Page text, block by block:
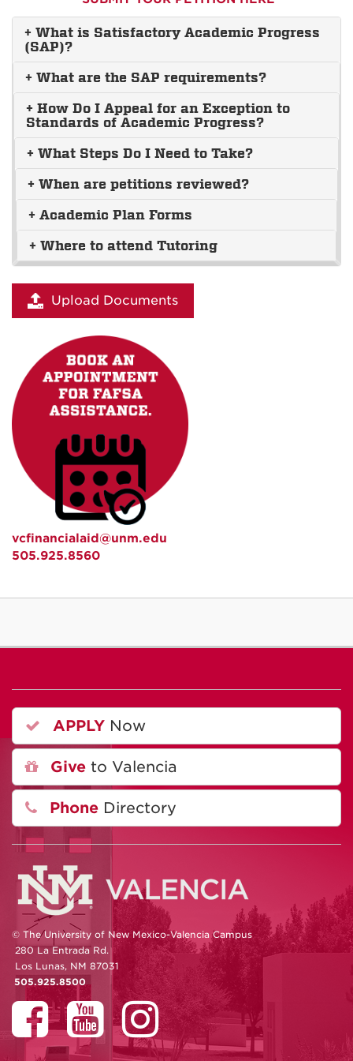
+ What is Satisfactory Academic Progress
(SAP)?
+ What are the SAP requirements?
+ How Do I Appeal for an Exception to
Standards of Academic Progress?
+ What Steps Do I Need to Take?
+ When are petitions reviewed?
+ Academic Plan Forms
+ Where to attend Tutoring
Upload Documents
vcfinancialaid@unm.edu
505.925.8560
APPLY Now
Give to Valencia
Phone Directory
© The University of New Mexico-Valencia Campus
280 La Entrada Rd.
Los Lunas, NM 87031
505.925.8500